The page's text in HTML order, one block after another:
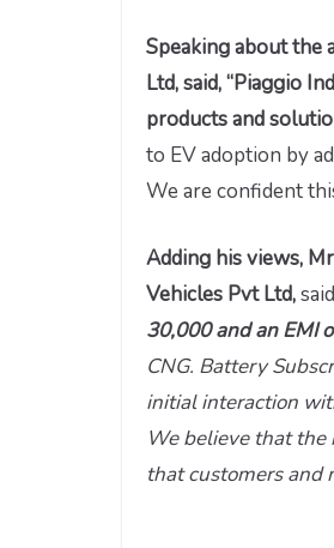
Speaking about the
Ltd, said, “Piaggio
products and
to EV adoption by
We are confident
Adding his views,
Vehicles Pvt Ltd,
30,000 and an EMI
CNG. Battery
initial interaction
We believe that
that customers and